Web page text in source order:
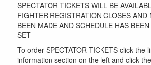
SPECTATOR TICKETS WILL BE
FIGHTER REGISTRATION CLOSES AND
BEEN MADE AND SCHEDULE HAS
SET
To order SPECTATOR TICKETS click the
information section on the left and click